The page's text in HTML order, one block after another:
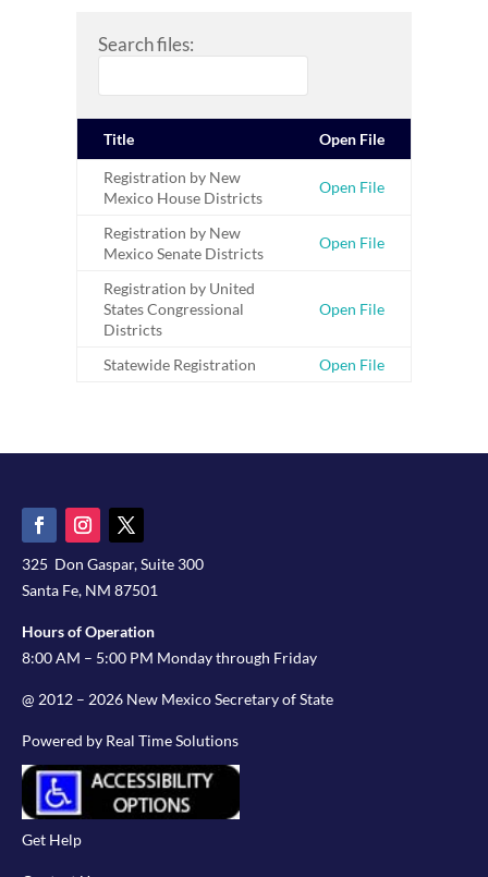
Search files:
Title Open File
Registration by New
Mexico House Districts
Open File
Registration by New
Mexico Senate Districts
Open File
Registration by United
States Congressional
Districts
Open File
Statewide Registration Open File
325 Don Gaspar, Suite 300
Santa Fe, NM 87501
Hours of Operation
8:00 AM – 5:00 PM Monday through Friday
@ 2012 – 2026 New Mexico Secretary of State
Powered by Real Time Solutions
Get Help